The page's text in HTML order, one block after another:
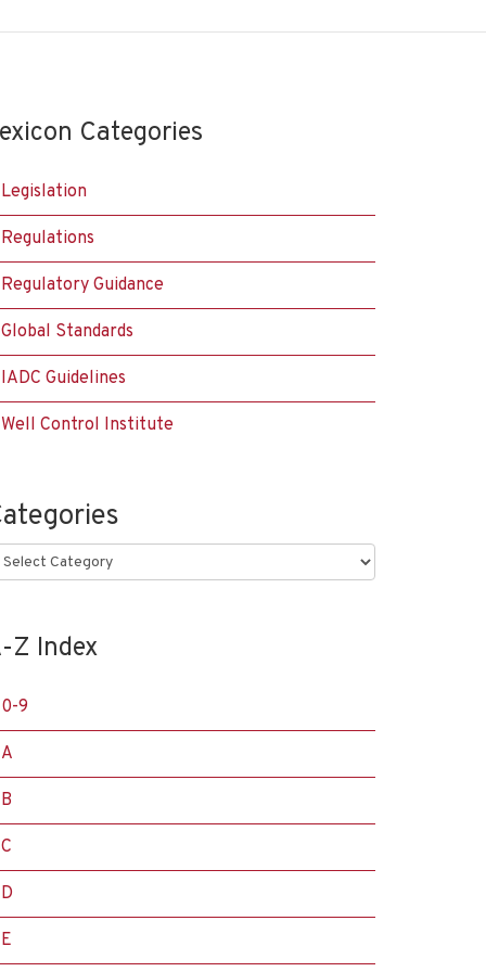
Categories
Legislation
Regulations
Regulatory Guidance
Global Standards
IADC Guidelines
Well Control Institute
Z Index
0-9
A
B
C
D
E